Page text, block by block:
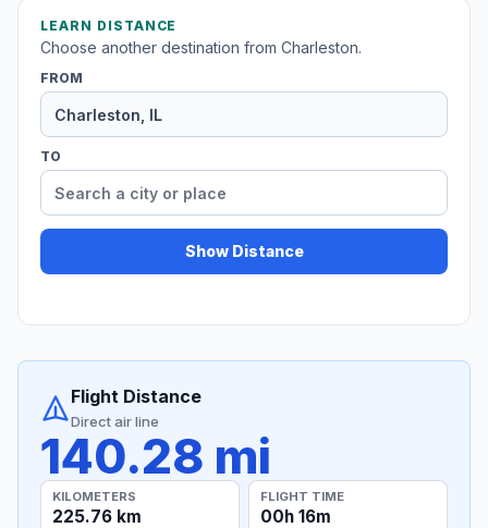
LEARN DISTANCE
Choose another destination from Charleston.
FROM
TO
Show Distance
Flight Distance
Direct air line
140.28 mi
KILOMETERS
225.76 km
FLIGHT TIME
00h 16m